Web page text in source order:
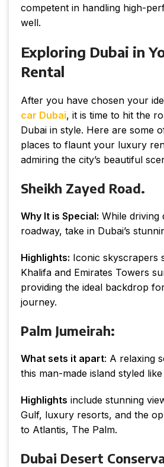
competent in handling high-
well.
Exploring Dubai in
Rental
After you have chosen your
car Dubai, it is time to hit the
Dubai in style. Here are some
places to flaunt your luxury
admiring the city’s beautiful
Sheikh Zayed Road.
Why It is Special: While driving
roadway, take in Dubai’s
Highlights: Iconic skyscrapers
Khalifa and Emirates Towers
providing the ideal backdrop
journey.
Palm Jumeirah:
What sets it apart: A relaxing
this man-made island styled
Highlights include stunning
Gulf, luxury resorts, and the
to Atlantis, The Palm.
Dubai Desert